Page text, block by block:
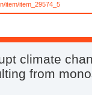
item/item_29574_5
climate
from